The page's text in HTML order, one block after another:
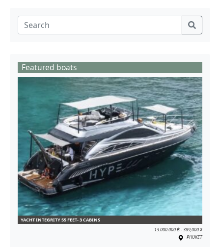
Featured boats
YACHT INTEGRITY 55 FEET- 3 CABINS
13.000.000 ฿ - 389,000 $
PHUKET